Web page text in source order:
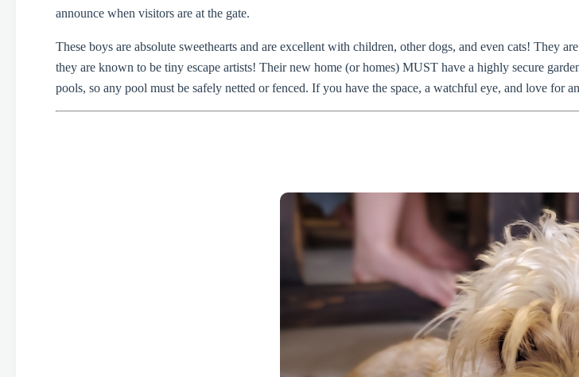
announce when visitors are at the gate.
These boys are absolute sweethearts and are excellent with children, other dogs, and even cats! They
they are known to be tiny escape artists! Their new home (or homes) MUST have a highly secure
pools, so any pool must be safely netted or fenced. If you have the space, a watchful eye, and love